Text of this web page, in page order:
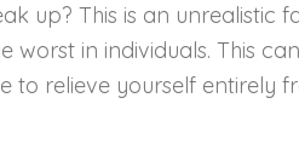
up? This is an unrealistic
worst in individuals. This
to relieve yourself entirely